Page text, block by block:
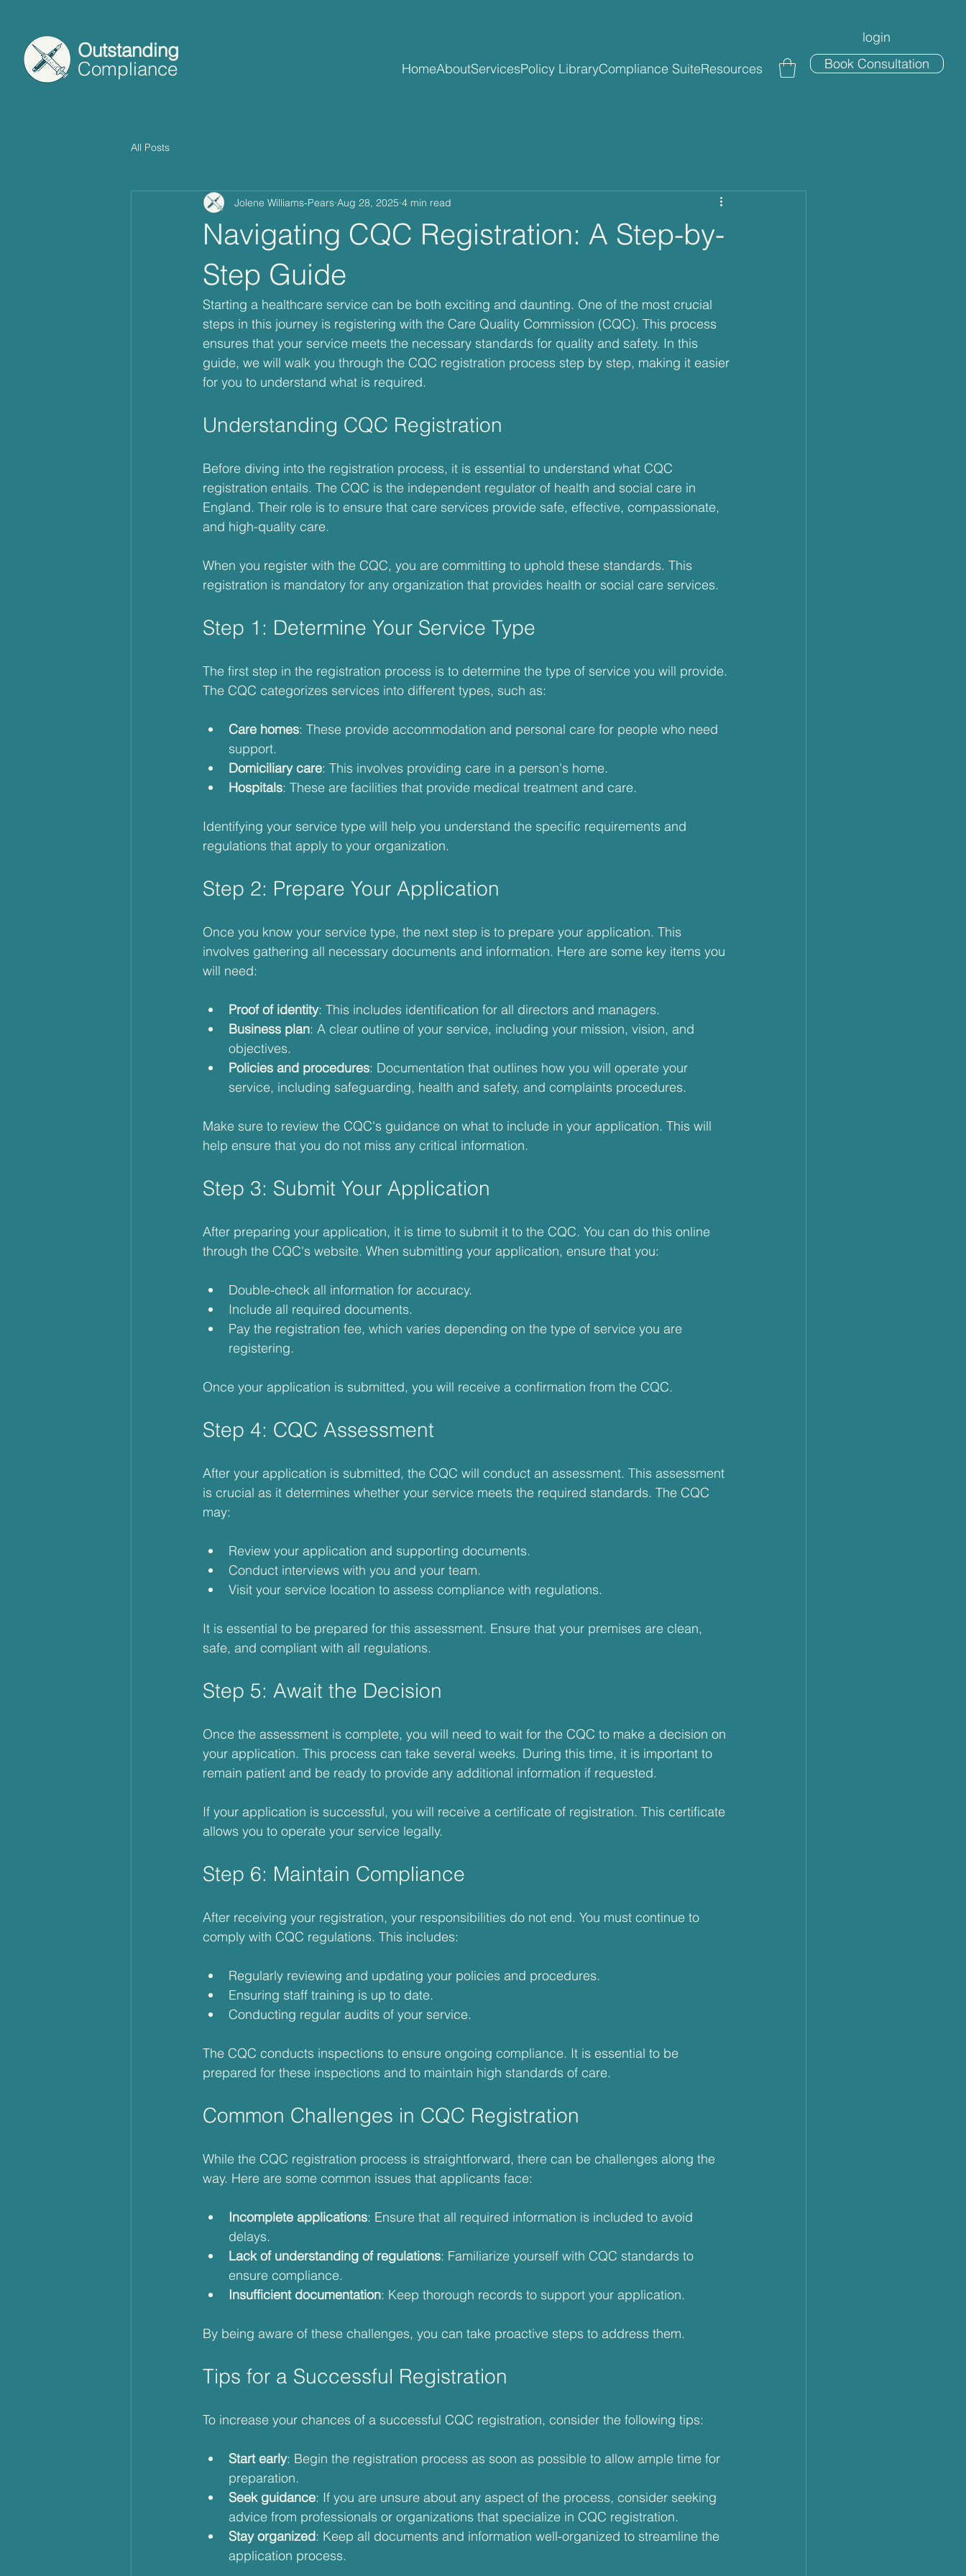
Outstanding
Compliance
login
HomeAboutServicesPolicy LibraryCompliance SuiteResources Book Consultation
All Posts
Navigating CQC Registration: A Step-by-
Step Guide
Jolene Williams-Pears Aug 28, 2025 4 min read
Starting a healthcare service can be both exciting and daunting. One of the most crucial
steps in this journey is registering with the Care Quality Commission (CQC). This process
ensures that your service meets the necessary standards for quality and safety. In this
guide, we will walk you through the CQC registration process step by step, making it easier
for you to understand what is required.
Understanding CQC Registration
Before diving into the registration process, it is essential to understand what CQC
registration entails. The CQC is the independent regulator of health and social care in
England. Their role is to ensure that care services provide safe, effective, compassionate,
and high-quality care.
When you register with the CQC, you are committing to uphold these standards. This
registration is mandatory for any organization that provides health or social care services.
Step 1: Determine Your Service Type
The first step in the registration process is to determine the type of service you will provide.
The CQC categorizes services into different types, such as:
Care homes: These provide accommodation and personal care for people who need
support.
Domiciliary care: This involves providing care in a person's home.
Hospitals: These are facilities that provide medical treatment and care.
Identifying your service type will help you understand the specific requirements and
regulations that apply to your organization.
Step 2: Prepare Your Application
Once you know your service type, the next step is to prepare your application. This
involves gathering all necessary documents and information. Here are some key items you
will need:
Proof of identity: This includes identification for all directors and managers.
Business plan: A clear outline of your service, including your mission, vision, and
objectives.
Policies and procedures: Documentation that outlines how you will operate your
service, including safeguarding, health and safety, and complaints procedures.
Make sure to review the CQC's guidance on what to include in your application. This will
help ensure that you do not miss any critical information.
Step 3: Submit Your Application
After preparing your application, it is time to submit it to the CQC. You can do this online
through the CQC's website. When submitting your application, ensure that you:
Double-check all information for accuracy.
Include all required documents.
Pay the registration fee, which varies depending on the type of service you are
registering.
Once your application is submitted, you will receive a confirmation from the CQC.
Step 4: CQC Assessment
After your application is submitted, the CQC will conduct an assessment. This assessment
is crucial as it determines whether your service meets the required standards. The CQC
may:
Review your application and supporting documents.
Conduct interviews with you and your team.
Visit your service location to assess compliance with regulations.
It is essential to be prepared for this assessment. Ensure that your premises are clean,
safe, and compliant with all regulations.
Step 5: Await the Decision
Once the assessment is complete, you will need to wait for the CQC to make a decision on
your application. This process can take several weeks. During this time, it is important to
remain patient and be ready to provide any additional information if requested.
If your application is successful, you will receive a certificate of registration. This certificate
allows you to operate your service legally.
Step 6: Maintain Compliance
After receiving your registration, your responsibilities do not end. You must continue to
comply with CQC regulations. This includes:
Regularly reviewing and updating your policies and procedures.
Ensuring staff training is up to date.
Conducting regular audits of your service.
The CQC conducts inspections to ensure ongoing compliance. It is essential to be
prepared for these inspections and to maintain high standards of care.
Common Challenges in CQC Registration
While the CQC registration process is straightforward, there can be challenges along the
way. Here are some common issues that applicants face:
Incomplete applications: Ensure that all required information is included to avoid
delays.
Lack of understanding of regulations: Familiarize yourself with CQC standards to
ensure compliance.
Insufficient documentation: Keep thorough records to support your application.
By being aware of these challenges, you can take proactive steps to address them.
Tips for a Successful Registration
To increase your chances of a successful CQC registration, consider the following tips:
Start early: Begin the registration process as soon as possible to allow ample time for
preparation.
Seek guidance: If you are unsure about any aspect of the process, consider seeking
advice from professionals or organizations that specialize in CQC registration.
Stay organized: Keep all documents and information well-organized to streamline the
application process.